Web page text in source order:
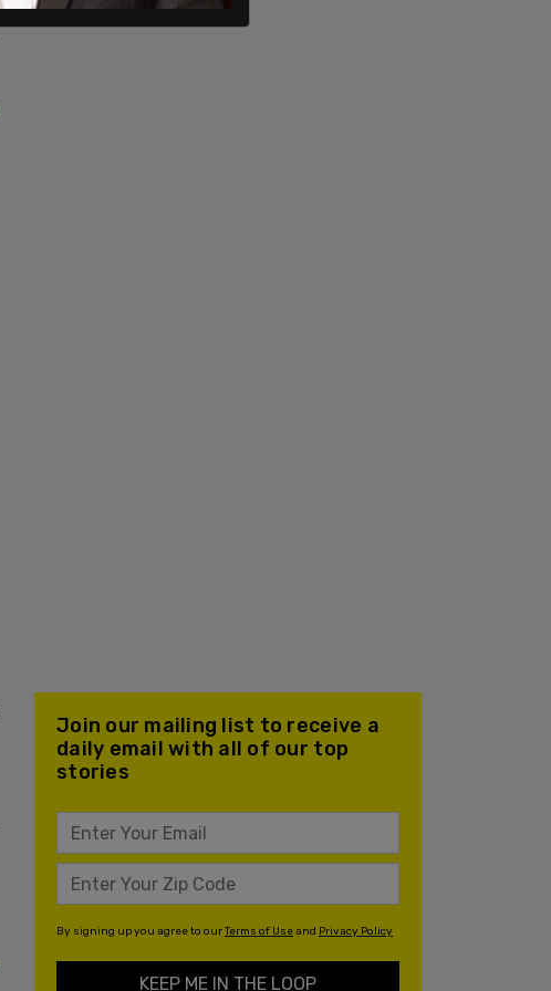
Join our mailing list to receive a
daily email with all of our top
stories
By signing up you agree to ourTerms of Useand Privacy Policy
KEEP ME IN THE LOOP